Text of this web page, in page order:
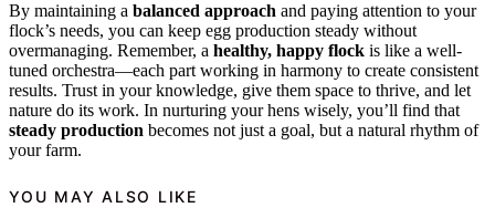
By maintaining a balanced approach and paying attention to your
flock’s needs, you can keep egg production steady without
overmanaging. Remember, a healthy, happy flock is like a well-
tuned orchestra—each part working in harmony to create consistent
results. Trust in your knowledge, give them space to thrive, and let
nature do its work. In nurturing your hens wisely, you’ll find that
steady production becomes not just a goal, but a natural rhythm of
your farm.
YOU MAY ALSO LIKE